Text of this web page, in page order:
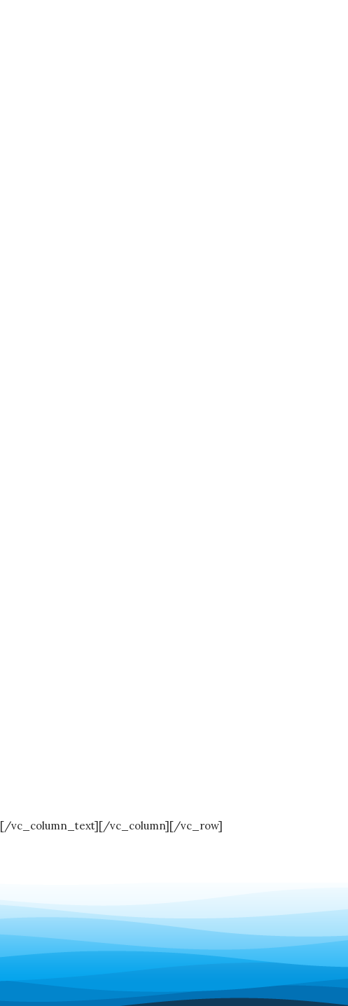
[/vc_column_text][/vc_column][/vc_row]